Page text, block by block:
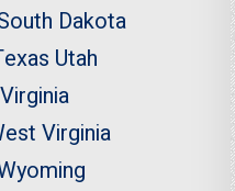
Dakota
Utah
Virginia
Virginia